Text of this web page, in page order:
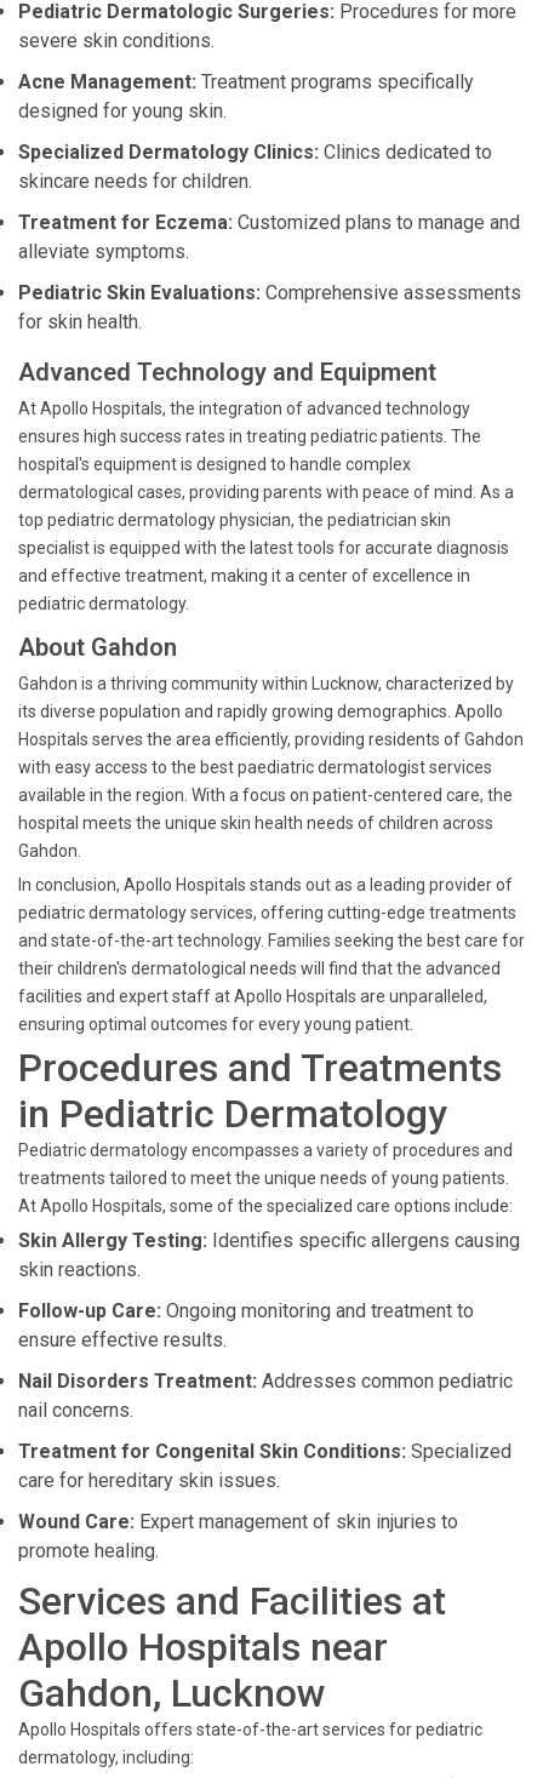
Pediatric Dermatologic Surgeries: Procedures for more
severe skin conditions.
Acne Management: Treatment programs specifically
designed for young skin.
Specialized Dermatology Clinics: Clinics dedicated to
skincare needs for children.
Treatment for Eczema: Customized plans to manage and
alleviate symptoms.
Pediatric Skin Evaluations: Comprehensive assessments
for skin health.
Advanced Technology and Equipment
At Apollo Hospitals, the integration of advanced technology
ensures high success rates in treating pediatric patients. The
hospital's equipment is designed to handle complex
dermatological cases, providing parents with peace of mind. As a
top pediatric dermatology physician, the pediatrician skin
specialist is equipped with the latest tools for accurate diagnosis
and effective treatment, making it a center of excellence in
pediatric dermatology.
About Gahdon
Gahdon is a thriving community within Lucknow, characterized by
its diverse population and rapidly growing demographics. Apollo
Hospitals serves the area efficiently, providing residents of Gahdon
with easy access to the best paediatric dermatologist services
available in the region. With a focus on patient-centered care, the
hospital meets the unique skin health needs of children across
Gahdon.
In conclusion, Apollo Hospitals stands out as a leading provider of
pediatric dermatology services, offering cutting-edge treatments
and state-of-the-art technology. Families seeking the best care for
their children's dermatological needs will find that the advanced
facilities and expert staff at Apollo Hospitals are unparalleled,
ensuring optimal outcomes for every young patient.
Procedures and Treatments
in Pediatric Dermatology
Pediatric dermatology encompasses a variety of procedures and
treatments tailored to meet the unique needs of young patients.
At Apollo Hospitals, some of the specialized care options include:
Skin Allergy Testing: Identifies specific allergens causing
skin reactions.
Follow-up Care: Ongoing monitoring and treatment to
ensure effective results.
Nail Disorders Treatment: Addresses common pediatric
nail concerns.
Treatment for Congenital Skin Conditions: Specialized
care for hereditary skin issues.
Wound Care: Expert management of skin injuries to
promote healing.
Services and Facilities at
Apollo Hospitals near
Gahdon, Lucknow
Apollo Hospitals offers state-of-the-art services for pediatric
dermatology, including: